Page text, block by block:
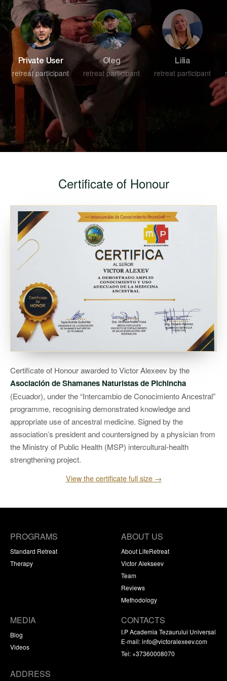
Private User
retreat participant
Oleg
retreat participant
Lilia
retreat participant
Certificate of Honour
Certificate of Honour awarded to Victor Alexeev by the
Asociación de Shamanes Naturistas de Pichincha
(Ecuador), under the “Intercambio de Conocimiento Ancestral”
programme, recognising demonstrated knowledge and
appropriate use of ancestral medicine. Signed by the
association’s president and countersigned by a physician from
the Ministry of Public Health (MSP) intercultural-health
strengthening project.
View the certificate full size →
PROGRAMS
Standard Retreat
Therapy
ABOUT US
About LifeRetreat
Victor Alekseev
Team
Reviews
Methodology
MEDIA
Blog
Videos
CONTACTS
I.P Academia Tezaurului Universal
E-mail:info@victoralexeev.com
Tel: +37360008070
ADDRESS